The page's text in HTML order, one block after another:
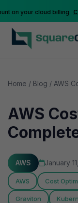
your cloud billing Claim
Home / Blog / AWS
AWS
AWS January
AWS Cost
Graviton